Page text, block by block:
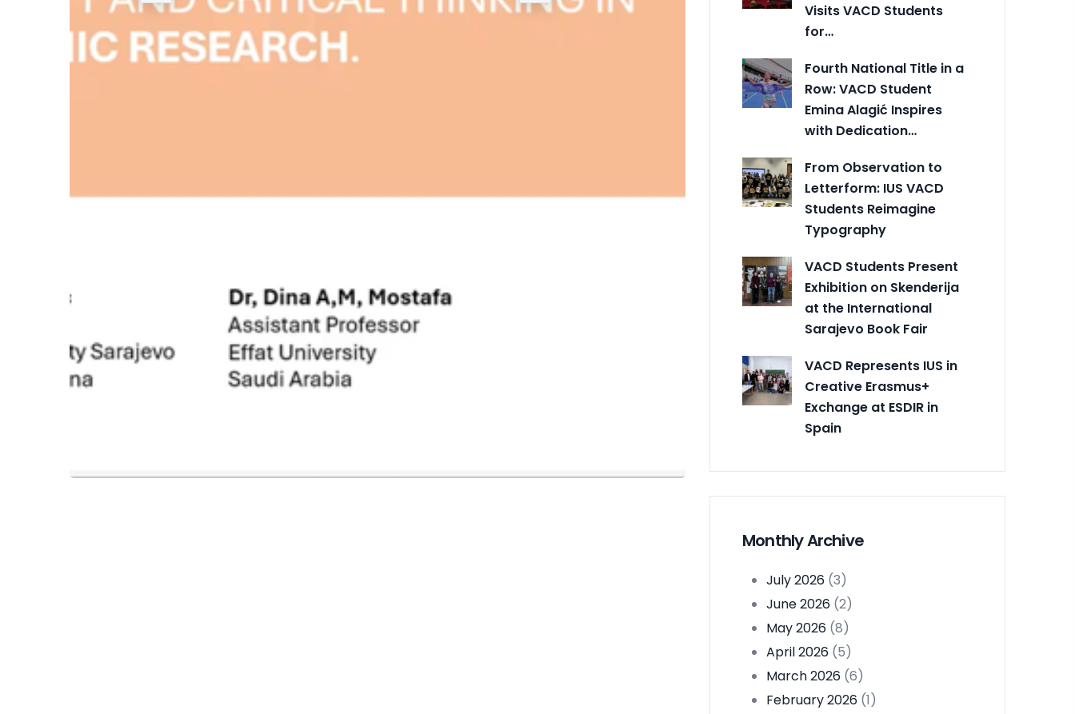
Visits VACD Students
for…
Fourth National Title in a
Row: VACD Student
Emina Alagić Inspires
with Dedication…
From Observation to
Letterform: IUS VACD
Students Reimagine
Typography
VACD Students Present
Exhibition on Skenderija
at the International
Sarajevo Book Fair
VACD Represents IUS in
Creative Erasmus+
Exchange at ESDIR in
Spain
Monthly Archive
July 2026 (3)
June 2026 (2)
May 2026 (8)
April 2026 (5)
March 2026 (6)
February 2026 (1)